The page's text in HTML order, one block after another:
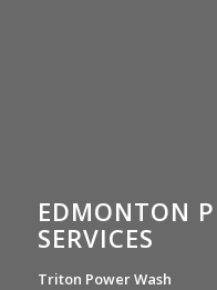
EDMONTON
SERVICES
Triton Power Wash